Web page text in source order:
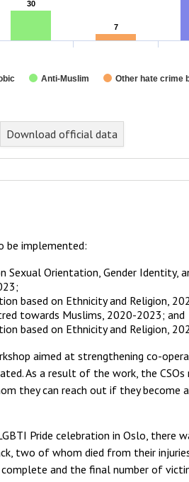
30
30
7
7
Anti-Muslim
Other hate crime
Download official data
be implemented:
Sexual Orientation, Gender Identity,
based on Ethnicity and Religion,
towards Muslims, 2020-2023; and
based on Ethnicity and Religion,
aimed at strengthening co-
As a result of the work, the
they can reach out if they become
Pride celebration in Oslo, there
two of whom died from their
and the final number of